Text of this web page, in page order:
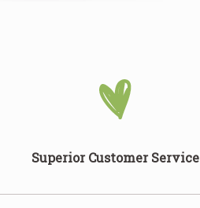
Superior Customer Service